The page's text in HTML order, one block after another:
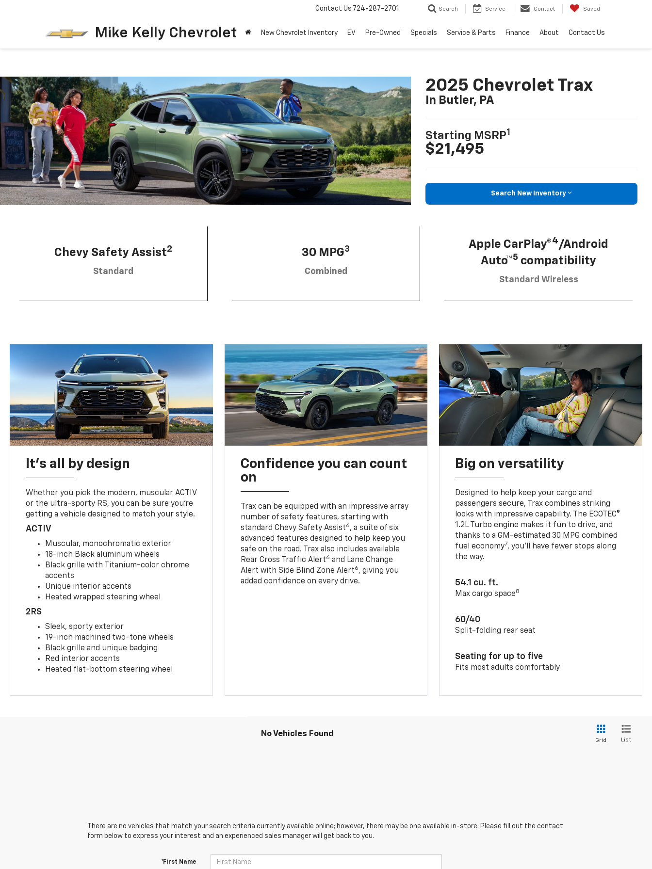
Mike Kelly Chevrolet
Contact Us 724-287-2701 Search Service Contact Saved
New Chevrolet Inventory EV Pre-Owned Specials Service & Parts Finance About Contact Us
2025 Chevrolet Trax
In Butler, PA
Starting MSRP1
$21,495
Search New Inventory
Chevy Safety Assist2
Standard
30 MPG3
Combined
Apple CarPlay®4/Android
Auto™5 compatibility
Standard Wireless
It's all by design
Whether you pick the modern, muscular ACTIV
or the ultra-sporty RS, you can be sure you’re
getting a vehicle designed to match your style.
ACTIV
Muscular, monochromatic exterior
18-inch Black aluminum wheels
Black grille with Titanium-color chrome
accents
Unique interior accents
Heated wrapped steering wheel
2RS
Sleek, sporty exterior
19-inch machined two-tone wheels
Black grille and unique badging
Red interior accents
Heated flat-bottom steering wheel
Confidence you can count
on
Trax can be equipped with an impressive array
number of safety features, starting with
standard Chevy Safety Assist6, a suite of six
advanced features designed to help keep you
safe on the road. Trax also includes available
Rear Cross Traffic Alert6 and Lane Change
Alert with Side Blind Zone Alert6, giving you
added confidence on every drive.
Big on versatility
Designed to help keep your cargo and
passengers secure, Trax combines striking
looks with impressive capability. The ECOTEC®
1.2L Turbo engine makes it fun to drive, and
thanks to a GM-estimated 30 MPG combined
fuel economy7, you’ll have fewer stops along
the way.
54.1 cu. ft.
Max cargo space8
60/40
Split-folding rear seat
Seating for up to five
Fits most adults comfortably
No Vehicles Found
Grid List
There are no vehicles that match your search criteria currently available online; however, there may be one available in-store. Please fill out the contact
form below to express your interest and an experienced sales manager will get back to you.
*First Name